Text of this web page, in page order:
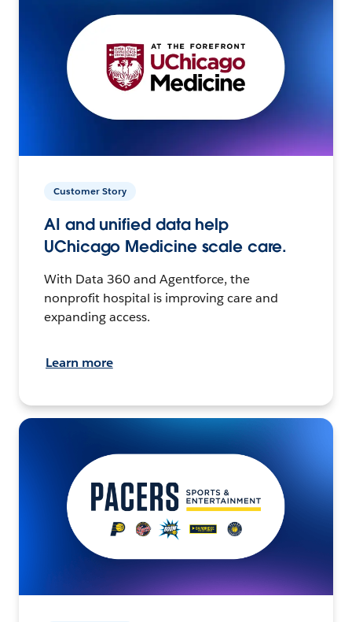
Customer Story
AI and unified data help
UChicago Medicine scale care.
With Data 360 and Agentforce, the
nonprofit hospital is improving care and
expanding access.
Learn more